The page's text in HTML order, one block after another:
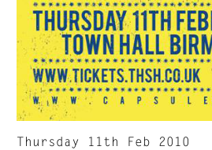
Thursday 11th Feb 2010